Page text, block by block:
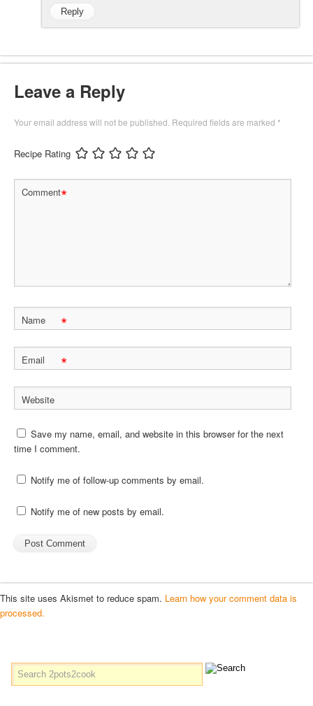
Reply
Leave a Reply
Your email address will not be published. Required fields are marked *
Recipe Rating
Comment*
Name *
Email *
Website
Save my name, email, and website in this browser for the next
time I comment.
Notify me of follow-up comments by email.
Notify me of new posts by email.
This site uses Akismet to reduce spam. Learn how your comment data is
processed.